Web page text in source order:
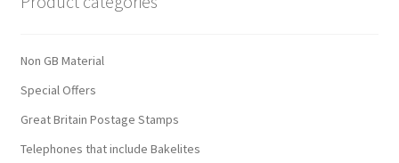
Checkout
Non GB Material
Special Offers
Great Britain Postage Stamps
Telephones that include Bakelites